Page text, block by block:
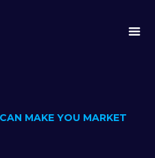
MAKE YOU MARKET